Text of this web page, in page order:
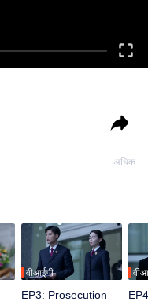
अधिक
वीआईपी
EP3: Prosecution